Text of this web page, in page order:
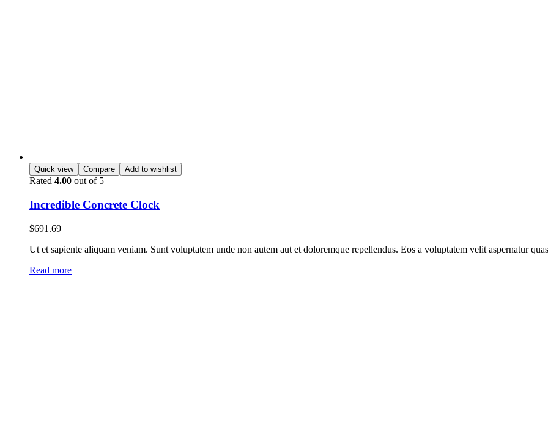
Quick view Compare Add to wishlist
Rated 4.00 out of 5
Incredible Concrete Clock
$691.69
Ut et sapiente aliquam veniam. Sunt voluptatem unde non autem aut et doloremque repellendus. Eos a voluptatem velit aspernatur
Read more